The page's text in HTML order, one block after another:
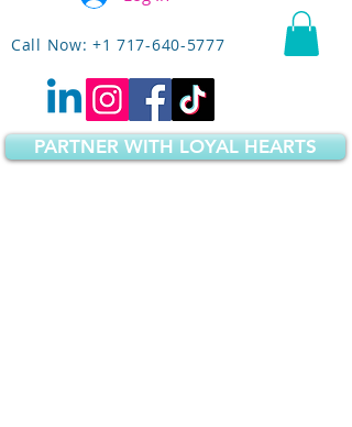
Call Now: +1 717-640-5777
PARTNER WITH LOYAL HEARTS